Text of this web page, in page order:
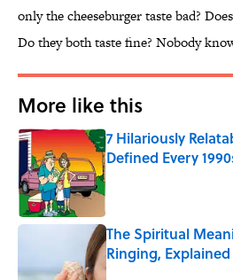
only the cheeseburger taste bad?
Do they both taste fine? Nobody
More like this
7 Hilariously
Defined Every
Published by on Invalid
The Spiritual
Ringing, Explained
Published by on Invalid